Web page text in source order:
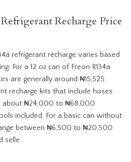
Recharge Price
refrigerant recharge varies based
For a 12 oz can of Freon R134a
are generally around ₦15,525.
recharge kits that include hoses
about ₦24,000 to ₦68,000
included. For a basic can without
between ₦6,500 to ₦20,500
selle